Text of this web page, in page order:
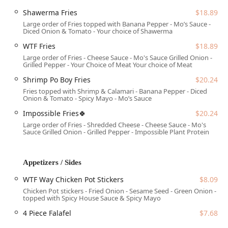
Mobility Access:
The entire establishment is designed
to be fully accessible, including a wheelchair accessible
entrance, parking lot, restroom, and designated
Seating Options:In addition to comfortable indoor
seating, there is outdoor seating available, providing a
pleasant option for dining on nice Arizona days.
Services Offered
WTFExp is committed to maximum convenience and
flexibility, offering comprehensive services for every
occasion and dining preference:
Dinner. Seating includes both indoor and outdoor
options with counter service.
Takeout and Delivery:Full takeout service is offered,
alongside delivery options, including no-contact
delivery for maximum safety and convenience.
Shawerma Fries $18.89
Large order of Fries topped with Banana Pepper - Mo’s Sauce -
Diced Onion & Tomato - Your choice of Shawerma
WTF Fries $18.89
Large order of Fries - Cheese Sauce - Mo's Sauce Grilled Onion -
Grilled Pepper - Your Choice of Meat Your choice of Meat
Shrimp Po Boy Fries $20.24
Fries topped with Shrimp & Calamari - Banana Pepper - Diced
Onion & Tomato - Spicy Mayo - Mo’s Sauce
Impossible Fries🍀 $20.24
Large order of Fries - Shredded Cheese - Cheese Sauce - Mo's
Sauce Grilled Onion - Grilled Pepper - Impossible Plant Protein
Appetizers / Sides
WTF Way Chicken Pot Stickers $8.09
Chicken Pot stickers - Fried Onion - Sesame Seed - Green Onion -
topped with Spicy House Sauce & Spicy Mayo
4 Piece Falafel
$7.68